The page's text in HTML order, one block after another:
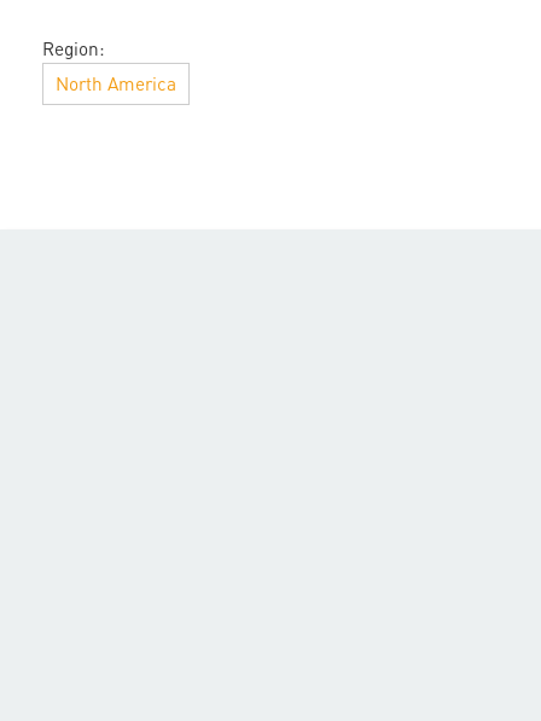
Region:
North America